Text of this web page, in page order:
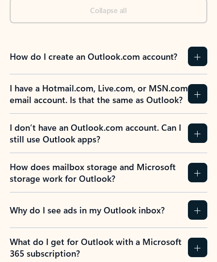
Collapse all
How do I create an Outlook.com account?
I have a Hotmail.com, Live.com, or MSN.com
email account. Is that the same as Outlook?
I don’t have an Outlook.com account. Can I
still use Outlook apps?
How does mailbox storage and Microsoft
storage work for Outlook?
Why do I see ads in my Outlook inbox?
What do I get for Outlook with a Microsoft
365 subscription?